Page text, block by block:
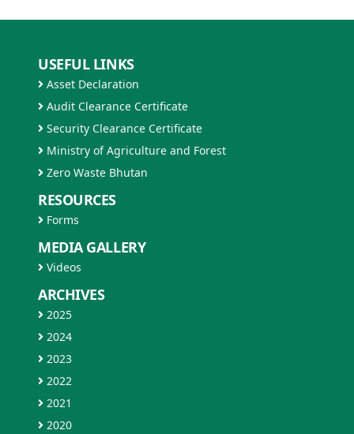
USEFUL LINKS
Asset Declaration
Audit Clearance Certificate
Security Clearance Certificate
Ministry of Agriculture and Forest
Zero Waste Bhutan
RESOURCES
Forms
MEDIA GALLERY
Videos
ARCHIVES
2025
2024
2023
2022
2021
2020